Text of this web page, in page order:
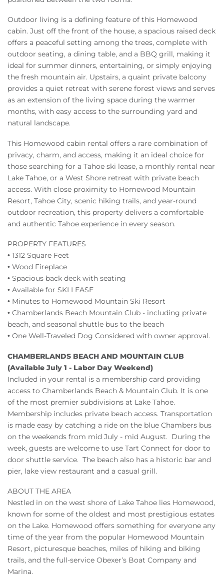
Outdoor living is a defining feature of this Homewood
cabin. Just off the front of the house, a spacious raised deck
offers a peaceful setting among the trees, complete with
outdoor seating, a dining table, and a BBQ grill, making it
ideal for summer dinners, entertaining, or simply enjoying
the fresh mountain air. Upstairs, a quaint private balcony
provides a quiet retreat with serene forest views and serves
as an extension of the living space during the warmer
months, with easy access to the surrounding yard and
natural landscape.
This Homewood cabin rental offers a rare combination of
privacy, charm, and access, making it an ideal choice for
those searching for a Tahoe ski lease, a monthly rental near
Lake Tahoe, or a West Shore retreat with private beach
access. With close proximity to Homewood Mountain
Resort, Tahoe City, scenic hiking trails, and year-round
outdoor recreation, this property delivers a comfortable
and authentic Tahoe experience in every season.
PROPERTY FEATURES
• 1312 Square Feet
• Wood Fireplace
• Spacious back deck with seating
• Available for SKI LEASE
• Minutes to Homewood Mountain Ski Resort
• Chamberlands Beach Mountain Club - including private
beach, and seasonal shuttle bus to the beach
• One Well-Traveled Dog Considered with owner approval.
CHAMBERLANDS BEACH AND MOUNTAIN CLUB
(Available July 1 - Labor Day Weekend)
Included in your rental is a membership card providing
access to Chamberlands Beach & Mountain Club. It is one
of the most premier subdivisions at Lake Tahoe.
Membership includes private beach access. Transportation
is made easy by catching a ride on the blue Chambers bus
on the weekends from mid July - mid August. During the
week, guests are welcome to use Tart Connect for door to
door shuttle service. The beach also has a historic bar and
pier, lake view restaurant and a casual grill.
ABOUT THE AREA
Nestled in on the west shore of Lake Tahoe lies Homewood,
known for some of the oldest and most prestigious estates
on the Lake. Homewood offers something for everyone any
time of the year from the popular Homewood Mountain
Resort, picturesque beaches, miles of hiking and biking
trails, and the full-service Obexer’s Boat Company and
Marina.